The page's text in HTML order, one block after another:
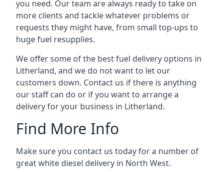
you need. Our team are always ready to take on
more clients and tackle whatever problems or
requests they might have, from small top-ups to
huge fuel resupplies.
We offer some of the best fuel delivery options in
Litherland, and we do not want to let our
customers down. Contact us if there is anything
our staff can do or if you want to arrange a
delivery for your business in Litherland.
Find More Info
Make sure you contact us today for a number of
great white diesel delivery in North West.